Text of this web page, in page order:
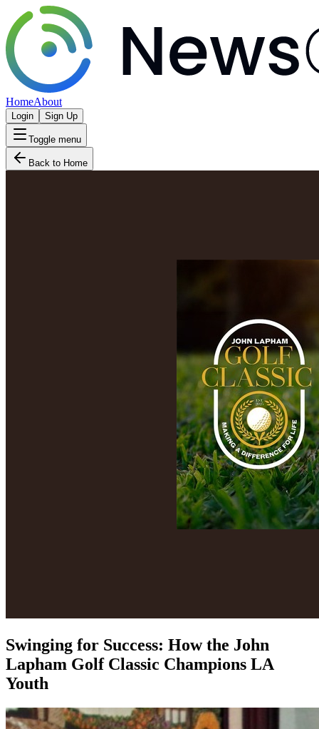
HomeAbout
Login Sign Up
Toggle menu
Back to Home
Swinging for Success: How the John
Lapham Golf Classic Champions LA
Youth